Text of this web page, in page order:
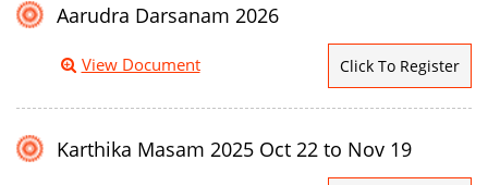
Aarudra Darsanam 2026
View Document Click To Register
Karthika Masam 2025 Oct 22 to Nov 19